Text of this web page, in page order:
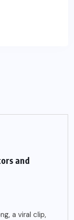
and
a viral clip,